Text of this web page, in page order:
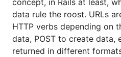
concept, in Rails at least,
data rule the roost. URLs
HTTP verbs depending on
data, POST to create data,
returned in different